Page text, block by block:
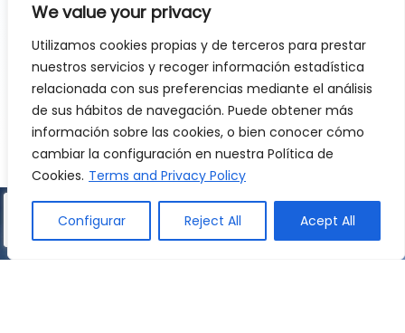
We value your privacy
Utilizamos cookies propias y de terceros para prestar
nuestros servicios y recoger información estadística
relacionada con sus preferencias mediante el análisis
de sus hábitos de navegación. Puede obtener más
información sobre las cookies, o bien conocer cómo
cambiar la configuración en nuestra Política de
Cookies. Terms and Privacy Policy
Configurar Reject All Acept All
ESO and Secondary, the school organises
numerous exchanges with institutes in Paris,
Cluny and Florence, which enhance the
acquisition of French by the pupils.
WATCH VIDEO